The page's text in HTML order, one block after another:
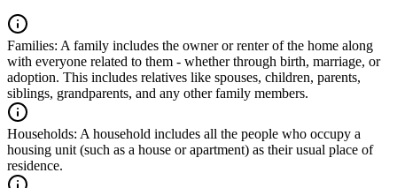
Families: A family includes the owner or renter of the home along
with everyone related to them - whether through birth, marriage, or
adoption. This includes relatives like spouses, children, parents,
siblings, grandparents, and any other family members.
Households: A household includes all the people who occupy a
housing unit (such as a house or apartment) as their usual place of
residence.